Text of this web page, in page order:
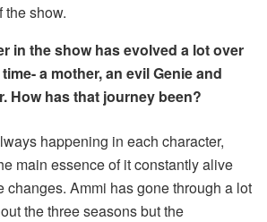
the show.
in the show has evolved a lot over
a mother, an evil Genie and
How has that journey been?
happening in each character,
main essence of it constantly alive
changes. Ammi has gone through a lot
the three seasons but the